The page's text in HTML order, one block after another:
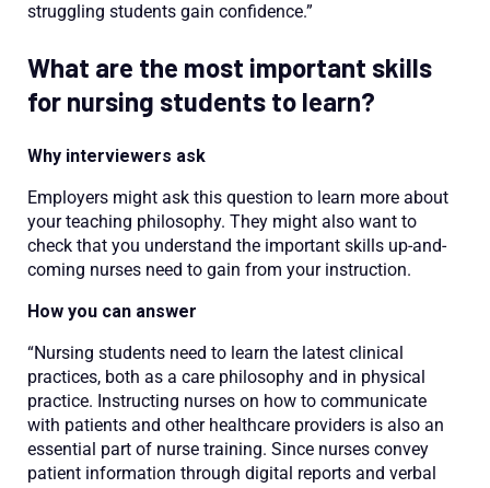
struggling students gain confidence.”
What are the most important skills
for nursing students to learn?
Why interviewers ask
Employers might ask this question to learn more about
your teaching philosophy. They might also want to
check that you understand the important skills up-and-
coming nurses need to gain from your instruction.
How you can answer
“Nursing students need to learn the latest clinical
practices, both as a care philosophy and in physical
practice. Instructing nurses on how to communicate
with patients and other healthcare providers is also an
essential part of nurse training. Since nurses convey
patient information through digital reports and verbal